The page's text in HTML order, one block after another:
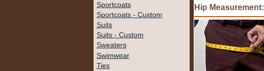
Sportcoats
Sportcoats - Custom
Suits
Suits - Custom
Sweaters
Swimwear
Ties
Hip Measurement: